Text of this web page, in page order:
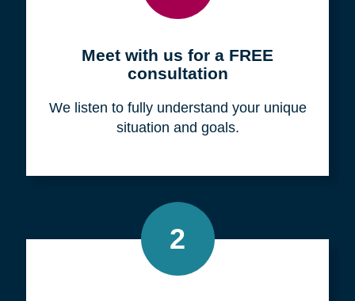
Meet with us for a FREE
consultation
We listen to fully understand your unique
situation and goals.
2